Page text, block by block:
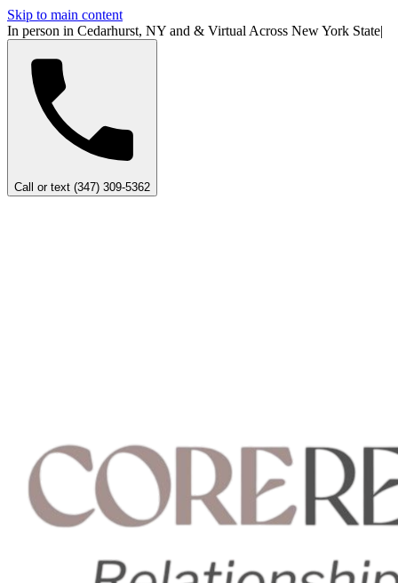
Skip to main content
In person in Cedarhurst, NY and & Virtual Across New York State|
Call or text (347) 309-5362